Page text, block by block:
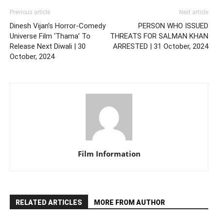
Previous article
Dinesh Vijan’s Horror-Comedy
Universe Film ‘Thama’ To
Release Next Diwali | 30
October, 2024
Next article
PERSON WHO ISSUED
THREATS FOR SALMAN KHAN
ARRESTED | 31 October, 2024
Film Information
RELATED ARTICLES MORE FROM AUTHOR